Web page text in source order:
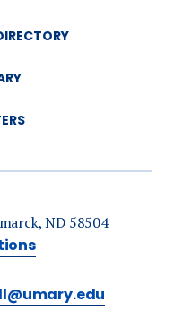
ND 58504